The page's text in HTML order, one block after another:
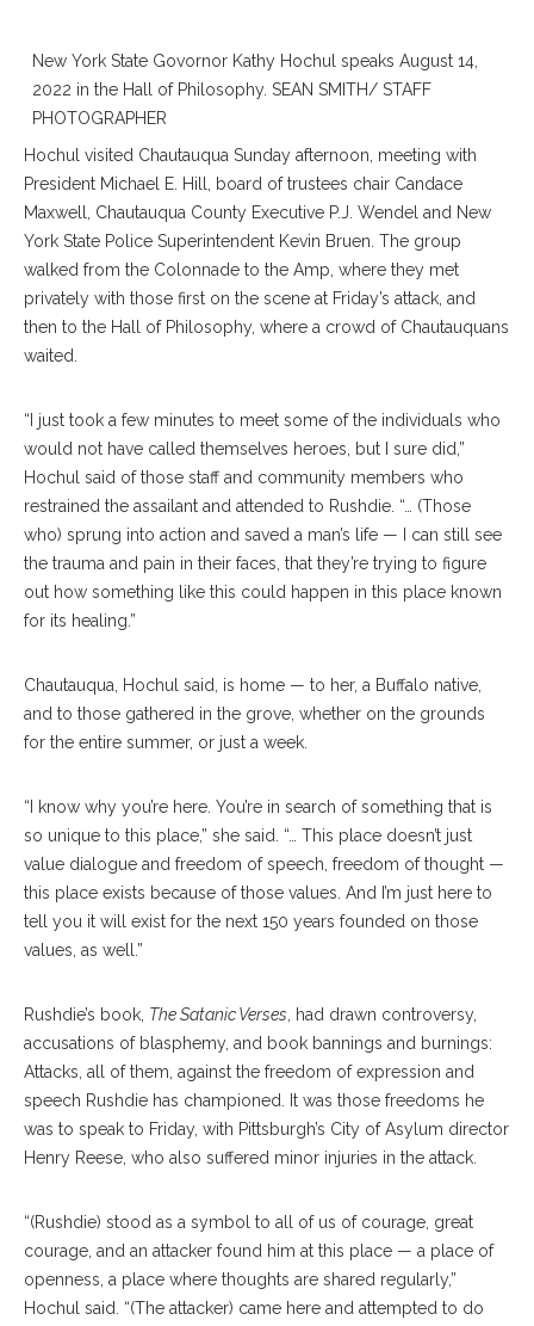
New York State Govornor Kathy Hochul speaks August 14,
2022 in the Hall of Philosophy. SEAN SMITH/ STAFF
PHOTOGRAPHER
Hochul visited Chautauqua Sunday afternoon, meeting with
President Michael E. Hill, board of trustees chair Candace
Maxwell, Chautauqua County Executive P.J. Wendel and New
York State Police Superintendent Kevin Bruen. The group
walked from the Colonnade to the Amp, where they met
privately with those first on the scene at Friday’s attack, and
then to the Hall of Philosophy, where a crowd of Chautauquans
waited.
“I just took a few minutes to meet some of the individuals who
would not have called themselves heroes, but I sure did,”
Hochul said of those staff and community members who
restrained the assailant and attended to Rushdie. “… (Those
who) sprung into action and saved a man’s life — I can still see
the trauma and pain in their faces, that they’re trying to figure
out how something like this could happen in this place known
for its healing.”
Chautauqua, Hochul said, is home — to her, a Buffalo native,
and to those gathered in the grove, whether on the grounds
for the entire summer, or just a week.
“I know why you’re here. You’re in search of something that is
so unique to this place,” she said. “… This place doesn’t just
value dialogue and freedom of speech, freedom of thought —
this place exists because of those values. And I’m just here to
tell you it will exist for the next 150 years founded on those
values, as well.”
Rushdie’s book, The Satanic Verses, had drawn controversy,
accusations of blasphemy, and book bannings and burnings:
Attacks, all of them, against the freedom of expression and
speech Rushdie has championed. It was those freedoms he
was to speak to Friday, with Pittsburgh’s City of Asylum director
Henry Reese, who also suffered minor injuries in the attack.
“(Rushdie) stood as a symbol to all of us of courage, great
courage, and an attacker found him at this place — a place of
openness, a place where thoughts are shared regularly,”
Hochul said. “(The attacker) came here and attempted to do